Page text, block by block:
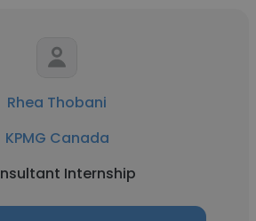
Rhea Thobani
KPMG Canada
Internship